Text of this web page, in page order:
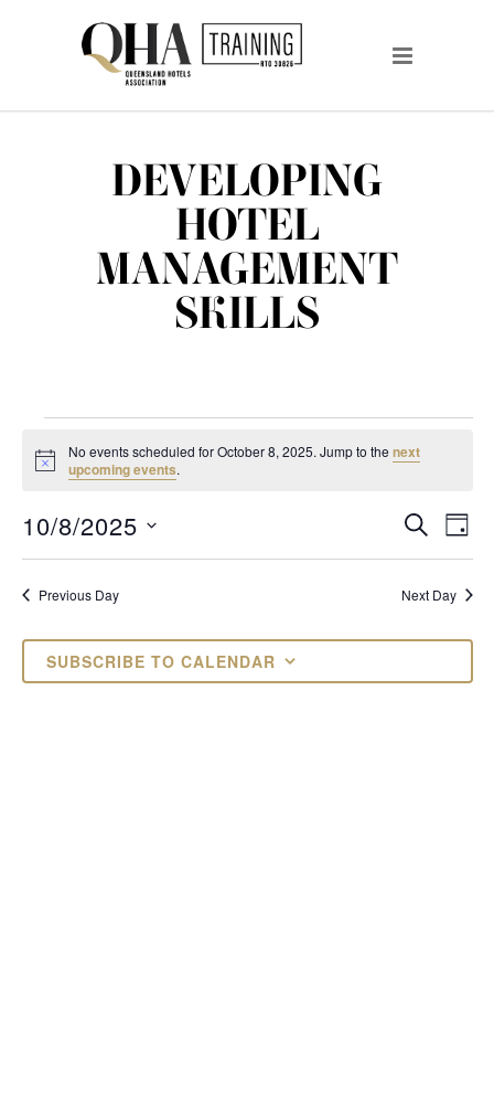
DEVELOPING
HOTEL
MANAGEMENT
SKILLS
EVENTS
FOR
OCTOBER
8,
2025
Notice
No events scheduled for October 8, 2025. Jump to the next
upcoming events.
EVENTS
SEARCH
AND
VIEWS
SEARCH
DAY
10/8/2025
Previous Day Next Day
SUBSCRIBE TO CALENDAR